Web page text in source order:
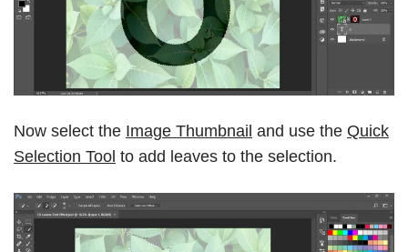
Now select the Image Thumbnail and use the Quick
Selection Tool to add leaves to the selection.